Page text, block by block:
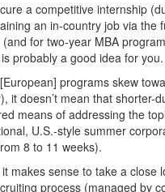
a competitive internship
an in-country job via
for two-year MBA
probably a good idea for you.
programs skew
it doesn’t mean that
means of addressing the
U.S.-style summer
8 to 11 weeks).
makes sense to take a
process (managed by